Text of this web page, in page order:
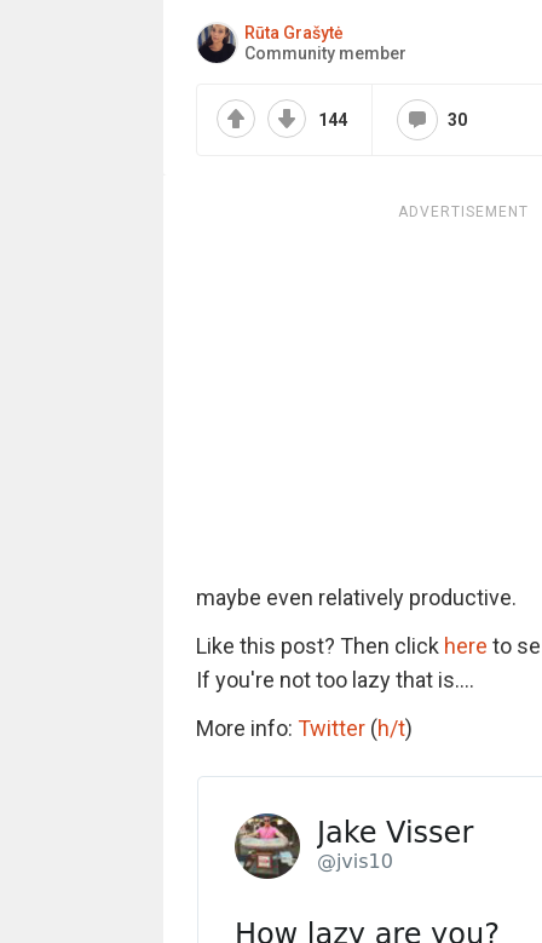
Rūta Grašytė
Community member
144 30
ADVERTISEMENT
maybe even relatively productive.
Like this post? Then click here to
If you're not too lazy that is....
More info: Twitter(h/t)